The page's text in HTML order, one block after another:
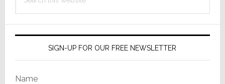
this
SIGN-UP FOR OUR FREE NEWSLETTER
Name